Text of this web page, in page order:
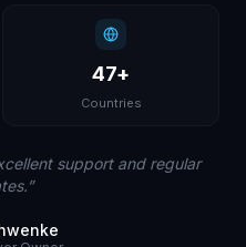
47+
Countries
support and regular
”